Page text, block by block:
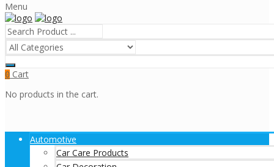
Menu
0 Cart
No products in the cart.
Automotive
Car Care Products